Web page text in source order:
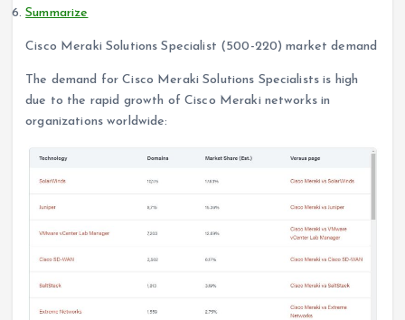
Summarize
Cisco Meraki Solutions Specialist (500-220) market demand
The demand for Cisco Meraki Solutions Specialists is high
due to the rapid growth of Cisco Meraki networks in
organizations worldwide: